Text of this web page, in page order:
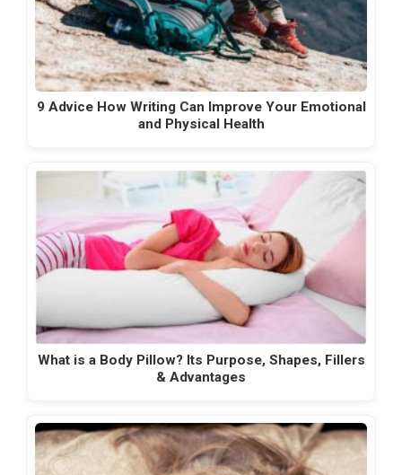
9 Advice How Writing Can Improve Your Emotional
and Physical Health
What is a Body Pillow? Its Purpose, Shapes, Fillers
& Advantages